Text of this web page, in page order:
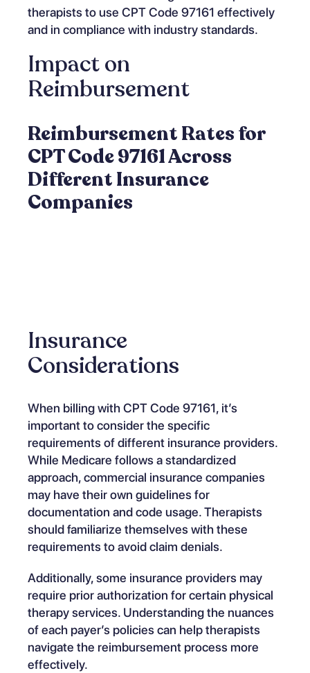
therapists to use CPT Code 97161 effectively
and in compliance with industry standards.
Impact on
Reimbursement
Reimbursement Rates for
CPT Code 97161 Across
Different Insurance
Companies
Insurance
Considerations
When billing with CPT Code 97161, it’s
important to consider the specific
requirements of different insurance providers.
While Medicare follows a standardized
approach, commercial insurance companies
may have their own guidelines for
documentation and code usage. Therapists
should familiarize themselves with these
requirements to avoid claim denials.
Additionally, some insurance providers may
require prior authorization for certain physical
therapy services. Understanding the nuances
of each payer’s policies can help therapists
navigate the reimbursement process more
effectively.